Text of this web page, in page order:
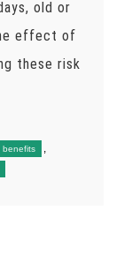
old or
effect of
these risk
benefits ,